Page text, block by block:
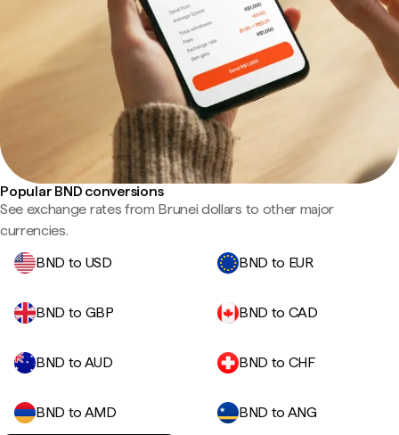
Popular BND conversions
See exchange rates from Brunei dollars to other major
currencies.
BND to USD
BND to EUR
BND to GBP BND to CAD
BND to AUD BND to CHF
BND to AMD
BND to ANG